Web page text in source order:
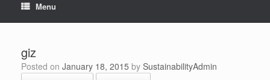
Menu
giz
Posted on January 18, 2015 by SustainabilityAdmin